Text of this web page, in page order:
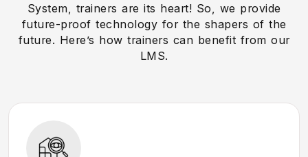
System, trainers are its heart! So, we provide
future-proof technology for the shapers of the
future. Here’s how trainers can benefit from our
LMS.